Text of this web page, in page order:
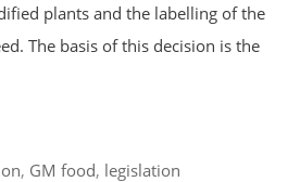
plants and the labelling of the
The basis of this decision is the
, GM food, legislation